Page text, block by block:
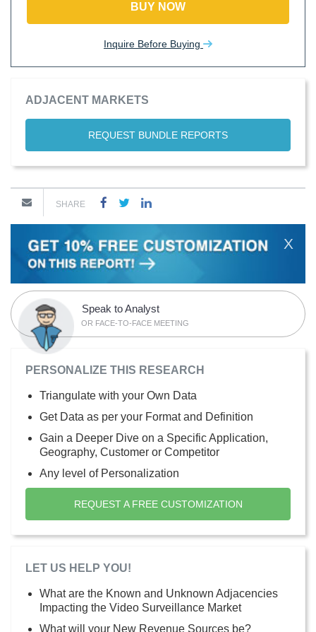
BUY NOW
Inquire Before Buying
ADJACENT MARKETS
REQUEST BUNDLE REPORTS
SHARE
X
Speak to Analyst
OR FACE-TO-FACE MEETING
PERSONALIZE THIS RESEARCH
Triangulate with your Own Data
Get Data as per your Format and Definition
Gain a Deeper Dive on a Specific Application,
Geography, Customer or Competitor
Any level of Personalization
REQUEST A FREE CUSTOMIZATION
LET US HELP YOU!
What are the Known and Unknown Adjacencies
Impacting the Video Surveillance Market
What will your New Revenue Sources be?